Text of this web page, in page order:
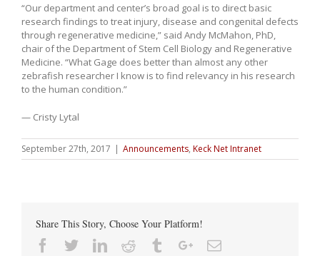
“Our department and center’s broad goal is to direct basic
research findings to treat injury, disease and congenital defects
through regenerative medicine,” said Andy McMahon, PhD,
chair of the Department of Stem Cell Biology and Regenerative
Medicine. “What Gage does better than almost any other
zebrafish researcher I know is to find relevancy in his research
to the human condition.”
— Cristy Lytal
September 27th, 2017 | Announcements, Keck Net Intranet
Share This Story, Choose Your Platform!
Facebook
TwitterLinkedin
Reddit TumblrGoogle+Email